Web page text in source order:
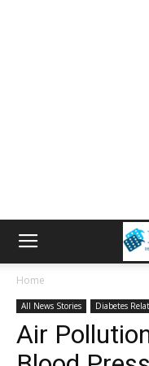
Home
All News Stories Diabetes
Air